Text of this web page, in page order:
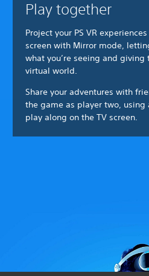
Play together
Project your PS VR
screen with Mirror mode,
what you’re seeing and
virtual world.
Share your adventures with
the game as player two, using
play along on the TV screen.